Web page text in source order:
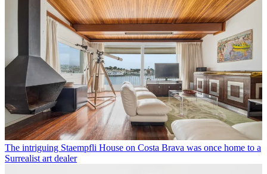
The intriguing Staempfli House on Costa Brava was once home to a
Surrealist art dealer